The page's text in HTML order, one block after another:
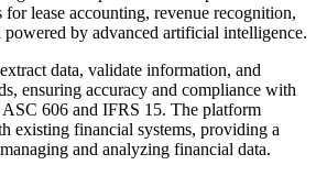
lease accounting, revenue recognition,
powered by advanced artificial intelligence.
data, validate information, and
ensuring accuracy and compliance with
ASC 606 and IFRS 15. The platform
existing financial systems, providing a
and analyzing financial data.